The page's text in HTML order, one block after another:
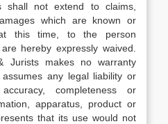
shall not extend to claims,
which are known or
this time, to the person
hereby expressly waived.
Jurists makes no warranty
any legal liability or
completeness or
apparatus, product or
that its use would not